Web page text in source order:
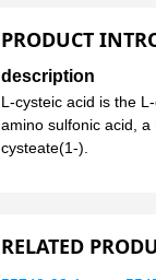
PRODUCT
description
L-cysteic acid is the
amino sulfonic acid,
cysteate(1-).
RELATED